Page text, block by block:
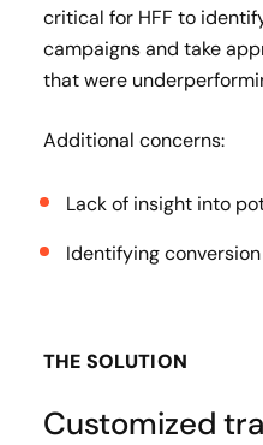
critical for HFF to
campaigns and take
that were
Additional concerns:
Lack of insight into
Identifying
THE SOLUTION
Customized